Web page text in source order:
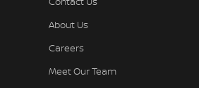
About Us
Careers
Meet Our Team